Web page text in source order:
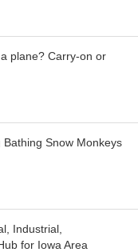
plane? Carry-on or
Snow Monkeys
Industrial,
for Iowa Area